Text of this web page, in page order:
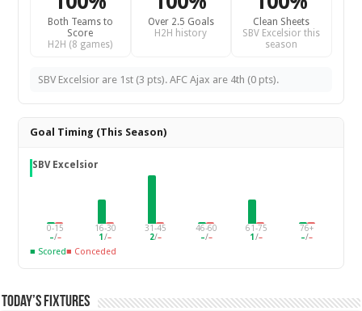
Both Teams to
Score
H2H (8 games)
Over 2.5 Goals
H2H history
Clean Sheets
SBV Excelsior this
season
SBV Excelsior are 1st (3 pts). AFC Ajax are 4th (0 pts).
Goal Timing (This Season)
SBV Excelsior
0-15
–/–
16-30
1/–
31-45
2/–
46-60
–/–
61-75
1 /–
76+
–/–
■ Scored■ Conceded
Today’s Fixtures